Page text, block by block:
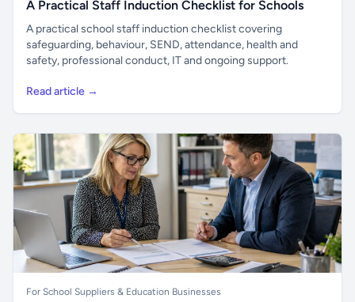
A Practical Staff Induction Checklist for Schools
A practical school staff induction checklist covering
safeguarding, behaviour, SEND, attendance, health and
safety, professional conduct, IT and ongoing support.
Read article →
For School Suppliers & Education Businesses